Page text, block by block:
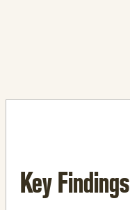
Key Findings